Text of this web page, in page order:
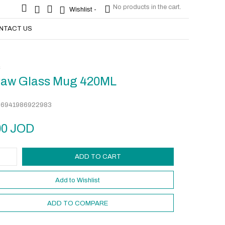
Wishlist - No products in the cart.
Wishlist - No products in the cart.
US
Glass Mug 420ML
JOD
6941986922983
ADD TO CART
Add to Wishlist
ADD TO COMPARE